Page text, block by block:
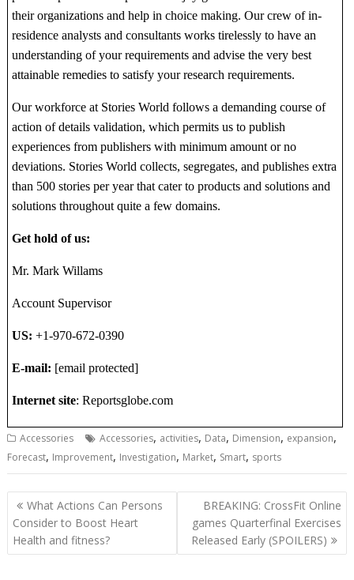
their organizations and help in choice making. Our crew of in-
residence analysts and consultants works tirelessly to have an
understanding of your requirements and advise the very best
attainable remedies to satisfy your research requirements.
Our workforce at Stories World follows a demanding course of
action of details validation, which permits us to publish
experiences from publishers with minimum amount or no
deviations. Stories World collects, segregates, and publishes extra
than 500 stories per year that cater to products and solutions and
solutions throughout quite a few domains.
Get hold of us:
Mr. Mark Willams
Account Supervisor
US: +1-970-672-0390
E-mail: [email protected]
Internet site: Reportsglobe.com
Accessories Accessories, activities, Data, Dimension, expansion,
Forecast, Improvement, Investigation, Market, Smart, sports
Post
navigation
What Actions Can Persons
Consider to Boost Heart
Health and fitness?
BREAKING: CrossFit Online
games Quarterfinal Exercises
Released Early (SPOILERS)